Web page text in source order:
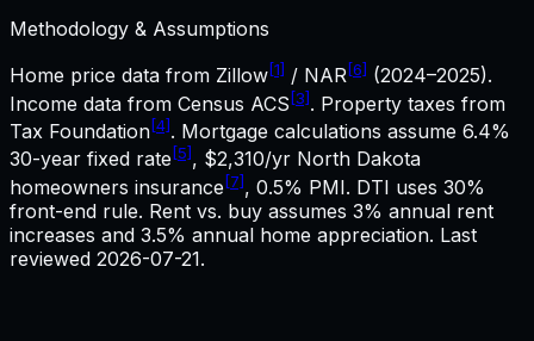
Methodology & Assumptions
Home price data from Zillow[1] / NAR[6] (2024–2025).
Income data from Census ACS [3]. Property taxes from
Tax Foundation[4]. Mortgage calculations assume 6.4%
30-year fixed rate [5], $2,310/yr North Dakota
homeowners insurance[7], 0.5% PMI. DTI uses 30%
front-end rule. Rent vs. buy assumes 3% annual rent
increases and 3.5% annual home appreciation. Last
reviewed 2026-07-21.